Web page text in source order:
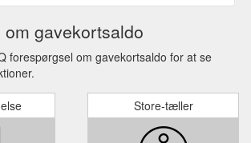
om gavekortsaldo
forespørgsel om gavekortsaldo for at se
Store-tæller